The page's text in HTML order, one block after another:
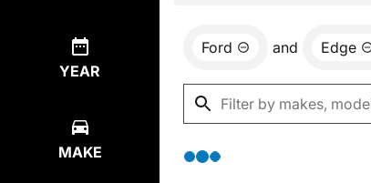
YEAR
MAKE
Ford and Edge